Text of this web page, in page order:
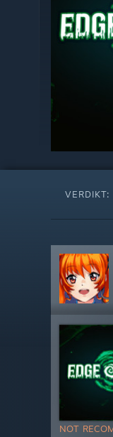
VERDIKT:
NOT